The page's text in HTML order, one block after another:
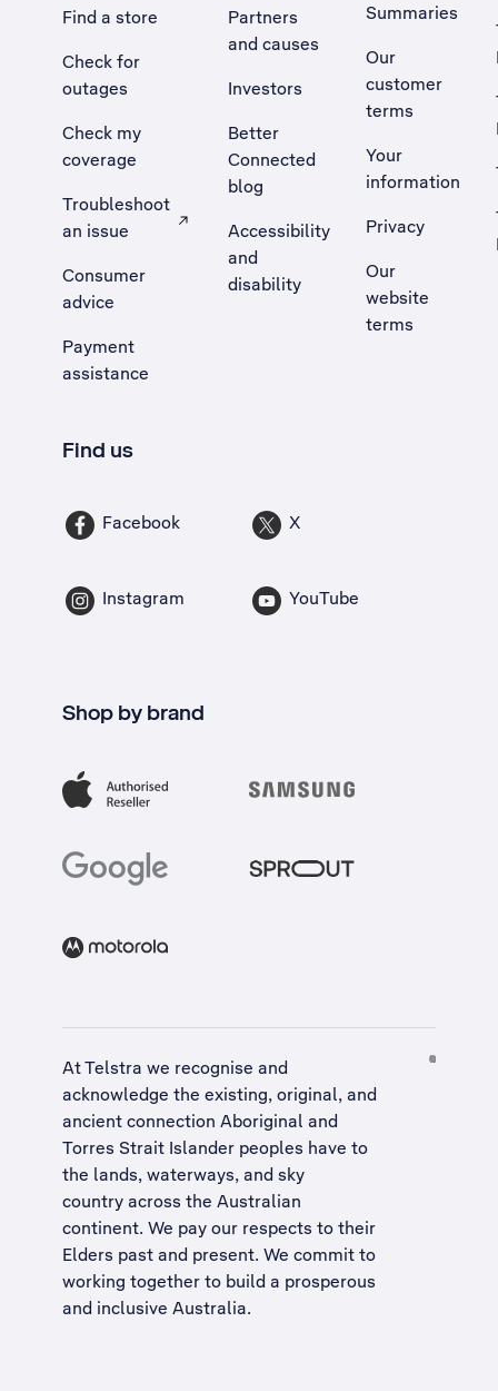
Find a store
Check for
outages
Check my
coverage
Troubleshoot
an issue
, Opens external site in a new tab
Consumer
advice
Payment
assistance
Partners
and causes
Investors
Better
Connected
blog
Accessibility
and
disability
Summaries
Our
customer
terms
Your
information
Privacy
Our
website
terms
Find us
Facebook X
Instagram YouTube
Shop by brand
At Telstra we recognise and
acknowledge the existing, original, and
ancient connection Aboriginal and
Torres Strait Islander peoples have to
the lands, waterways, and sky
country across the Australian
continent. We pay our respects to their
Elders past and present. We commit to
working together to build a prosperous
and inclusive Australia.